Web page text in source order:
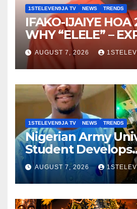
1STELEVEN9JA TV NEWS TRENDS
IFAKO-IJAIYE HOA
WHY “ELELE” –
LEADERSHIP,
LISTENING, EASY
GRASSROOTS
ELEVEN9JA TV
AUGUST 7, 2026
1STELEVEN9JA TV NEWS TRENDS
Nigerian Army
Student Develops
Autonomous
Robot To Combat
Fires ~ 1ST
AUGUST 7, 2026